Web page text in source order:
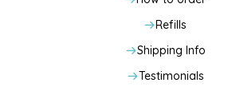
Refills
Shipping Info
Testimonials